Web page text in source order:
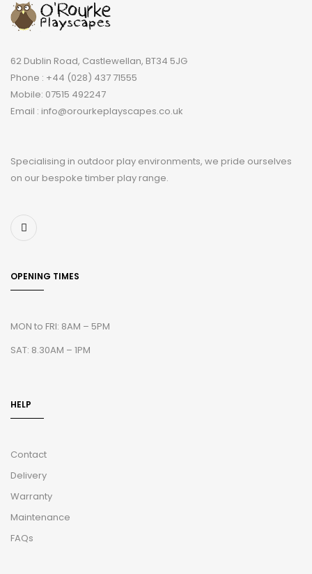
62 Dublin Road, Castlewellan, BT34 5JG
Phone : +44 (028) 437 71555
Mobile: 07515 492247
Email : info@orourkeplayscapes.co.uk
Specialising in outdoor play environments, we pride ourselves
on our bespoke timber play range.
OPENING TIMES
MON to FRI: 8AM – 5PM
SAT: 8.30AM – 1PM
HELP
Contact
Delivery
Warranty
Maintenance
FAQs